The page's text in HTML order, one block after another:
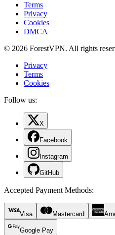
Terms
Privacy
Cookies
DMCA
© 2026 ForestVPN. All rights
Privacy
Terms
Cookies
Follow us:
X
Facebook
Instagram
GitHub
Accepted Payment Methods:
Visa Mastercard
Google Pay